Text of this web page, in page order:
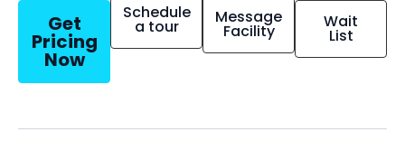
Get
Pricing
Now
Schedule
a tour Message
Facility Wait
List